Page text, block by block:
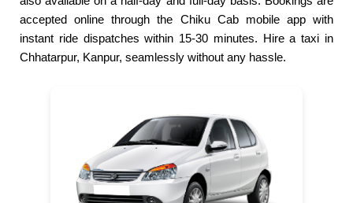
accepted online through the Chiku Cab mobile app with
instant ride dispatches within 15-30 minutes. Hire a taxi in
Chhatarpur, Kanpur, seamlessly without any hassle.